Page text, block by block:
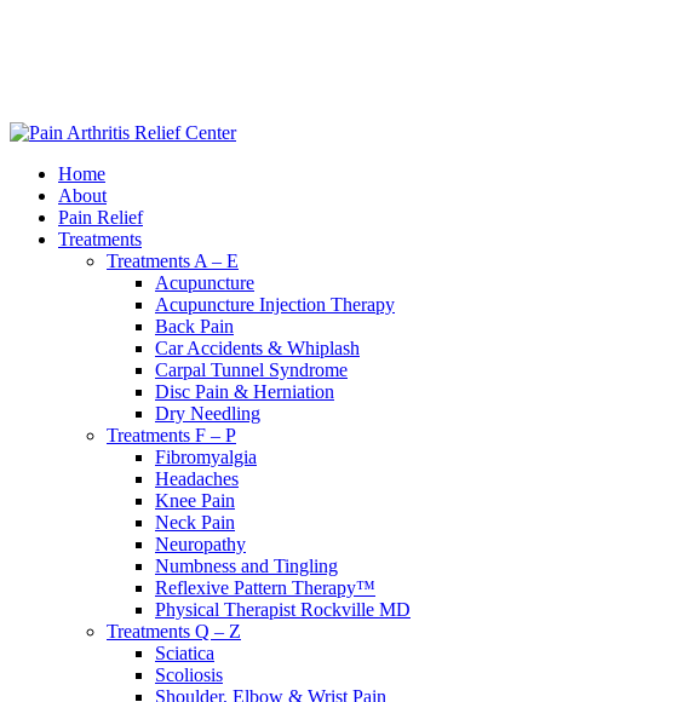
Home
About
Pain Relief
Treatments
Treatments A – E
Acupuncture
Acupuncture Injection Therapy
Back Pain
Car Accidents & Whiplash
Carpal Tunnel Syndrome
Disc Pain & Herniation
Dry Needling
Treatments F – P
Fibromyalgia
Headaches
Knee Pain
Neck Pain
Neuropathy
Numbness and Tingling
Reflexive Pattern Therapy™
Physical Therapist Rockville MD
Treatments Q – Z
Sciatica
Scoliosis
Shoulder, Elbow & Wrist Pain